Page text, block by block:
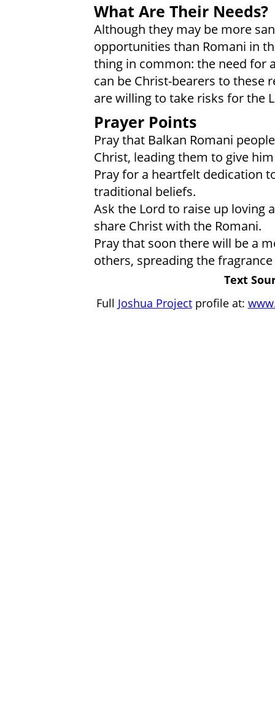
What Are Their Needs?
Although they may be more
opportunities than Romani in
thing in common: the need for
can be Christ-bearers to these
are willing to take risks for the
Prayer Points
Pray that Balkan Romani
Christ, leading them to give
Pray for a heartfelt dedication
traditional beliefs.
Ask the Lord to raise up loving
share Christ with the Romani.
Pray that soon there will be a
others, spreading the
Text
Full Joshua Projectprofile at: